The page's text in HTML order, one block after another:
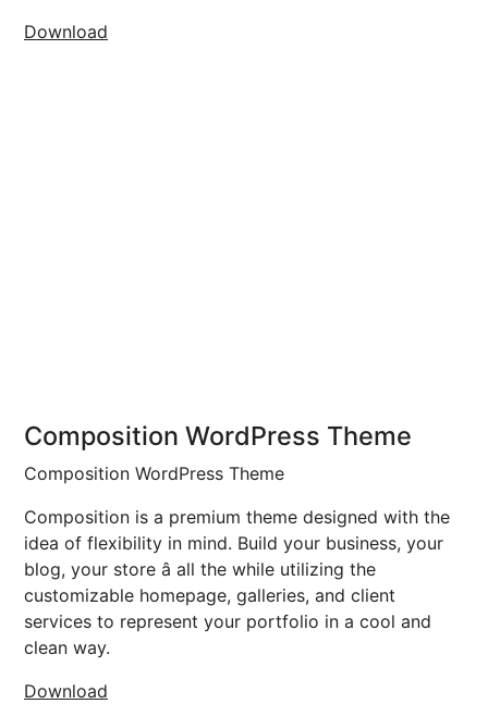
Download
Composition WordPress Theme
Composition WordPress Theme
Composition is a premium theme designed with the
idea of flexibility in mind. Build your business, your
blog, your store â all the while utilizing the
customizable homepage, galleries, and client
services to represent your portfolio in a cool and
clean way.
Download